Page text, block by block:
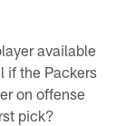
available
if the Packers
on offense
pick?